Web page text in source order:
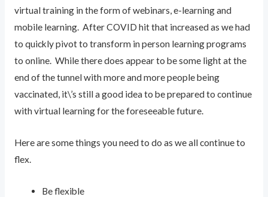
virtual training in the form of webinars, e-learning and
mobile learning. After COVID hit that increased as we had
to quickly pivot to transform in person learning programs
to online. While there does appear to be some light at the
end of the tunnel with more and more people being
vaccinated, it\’s still a good idea to be prepared to continue
with virtual learning for the foreseeable future.
Here are some things you need to do as we all continue to
flex.
Be flexible